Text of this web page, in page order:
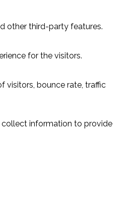
other third-party features.
for the visitors.
visitors, bounce rate, traffic
collect information to provide